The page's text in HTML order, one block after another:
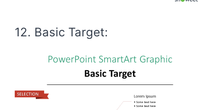
12. Basic Target: